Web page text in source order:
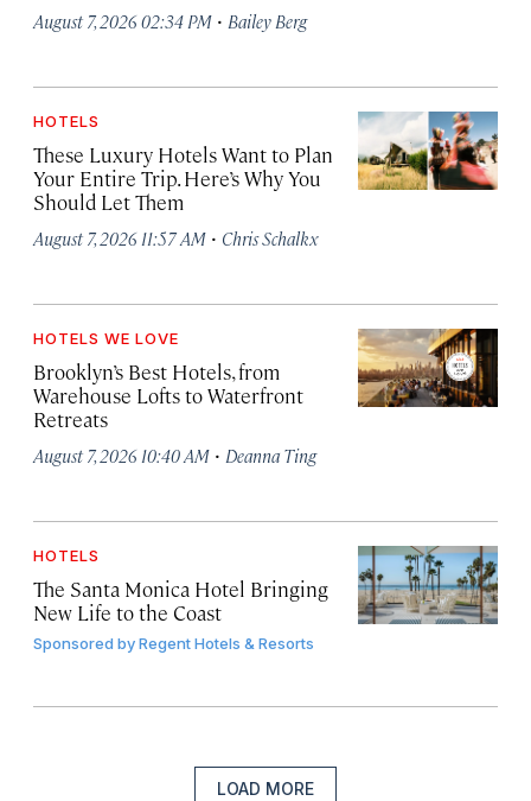
August 7, 2026 02:34 PM · Bailey Berg
HOTELS
These Luxury Hotels Want to Plan
Your Entire Trip. Here’s Why You
Should Let Them
August 7, 2026 11:57 AM · Chris Schalkx
HOTELS WE LOVE
Brooklyn’s Best Hotels, from
Warehouse Lofts to Waterfront
Retreats
August 7, 2026 10:40 AM · Deanna Ting
HOTELS
The Santa Monica Hotel Bringing
New Life to the Coast
Sponsored byRegent Hotels & Resorts
LOAD MORE